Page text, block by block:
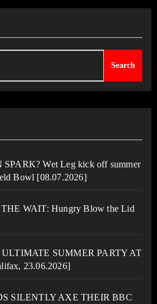
Search
Wet Leg kick off summer
Bowl [08.07.2026]
WAIT: Hungry Blow the Lid
SUMMER PARTY AT
23.06.2026]
SILENTLY AXE THEIR BBC